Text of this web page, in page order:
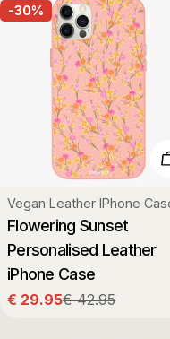
-30%
Type:
Vegan Leather IPhone
Flowering Sunset
Personalised Leather
iPhone Case
Sale
€ 29.95
Regular€ 42.95